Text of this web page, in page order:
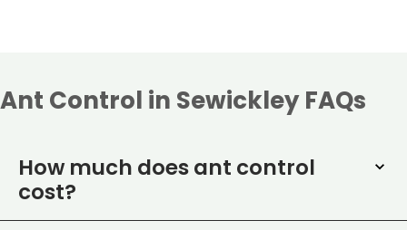
Ant Control in Sewickley FAQs
How much does ant control
cost?